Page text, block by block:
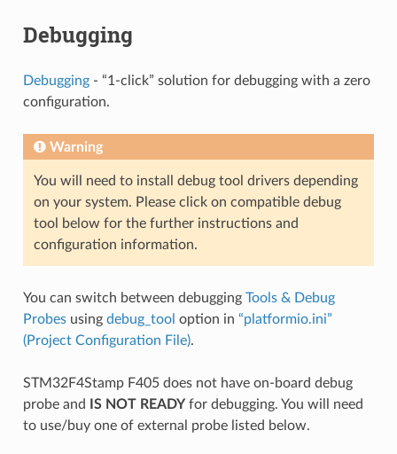
Debugging
Debugging- “1-click” solution for debugging with a zero
configuration.
Warning
You will need to install debug tool drivers depending
on your system. Please click on compatible debug
tool below for the further instructions and
configuration information.
You can switch between debugging Tools & Debug
Probesusing debug_tool option in “platformio.ini”
(Project Configuration File).
STM32F4Stamp F405 does not have on-board debug
probe and
IS NOT READYfor debugging. You will need
to use/buy one of external probe listed below.